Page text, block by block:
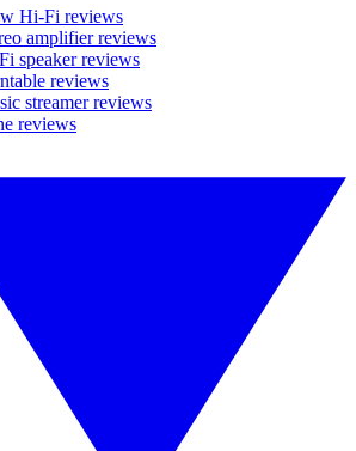
Hi-Fi reviews
amplifier reviews
speaker reviews
reviews
streamer reviews
reviews